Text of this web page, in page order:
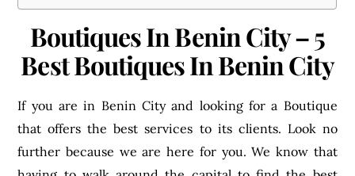
Boutiques In Benin City – 5
Best Boutiques In Benin City
If you are in Benin City and looking for a Boutique
that offers the best services to its clients. Look no
further because we are here for you. We know that